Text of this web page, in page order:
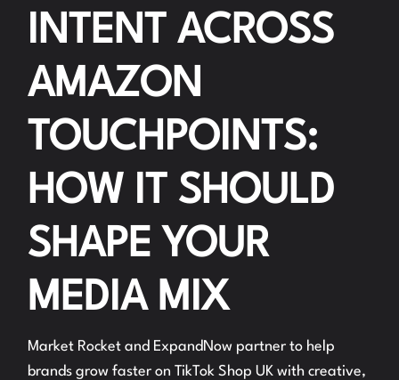
INTENT ACROSS
AMAZON
TOUCHPOINTS:
HOW IT SHOULD
SHAPE YOUR
MEDIA MIX
Market Rocket and ExpandNow partner to help
brands grow faster on TikTok Shop UK with creative,